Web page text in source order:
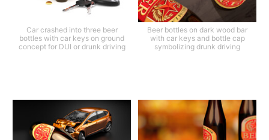
Car crashed into three beer
bottles with car keys on ground
concept for DUI or drunk driving
Beer bottles on dark wood bar
with car keys and bottle cap
symbolizing drunk driving